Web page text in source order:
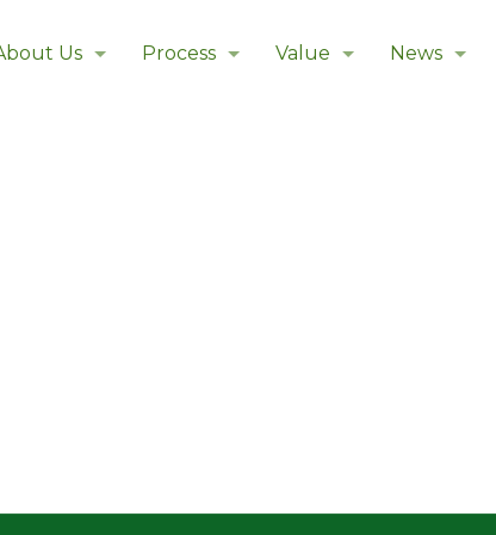
Us Process Value News